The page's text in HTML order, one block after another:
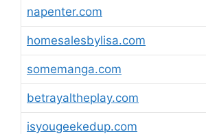
napenter.com
homesalesbylisa.com
somemanga.com
betrayaltheplay.com
isyougeekedup.com